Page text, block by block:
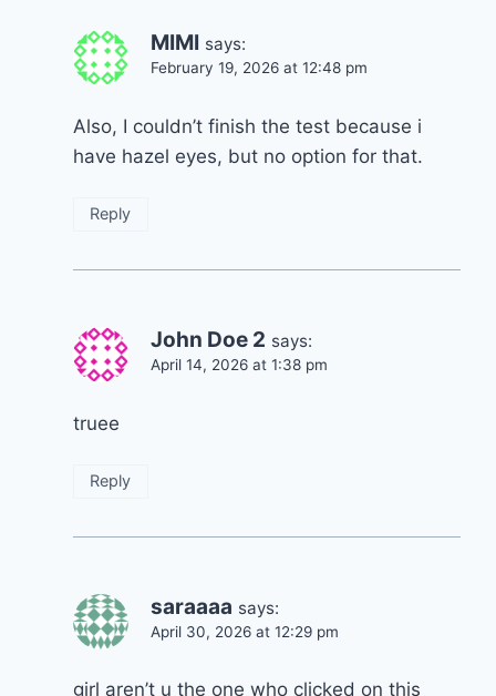
MIMI says:
February 19, 2026 at 12:48 pm
Also, I couldn’t finish the test because i
have hazel eyes, but no option for that.
Reply
John Doe 2 says:
April 14, 2026 at 1:38 pm
truee
Reply
saraaaa says:
April 30, 2026 at 12:29 pm
girl aren’t u the one who clicked on this